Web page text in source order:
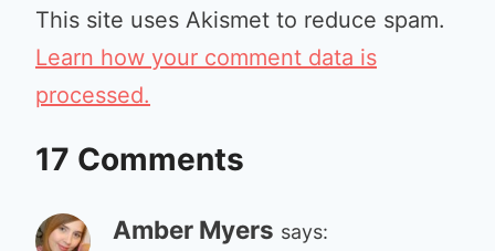
This site uses Akismet to reduce spam.
Learn how your comment data is
processed.
17 Comments
Amber Myers says: